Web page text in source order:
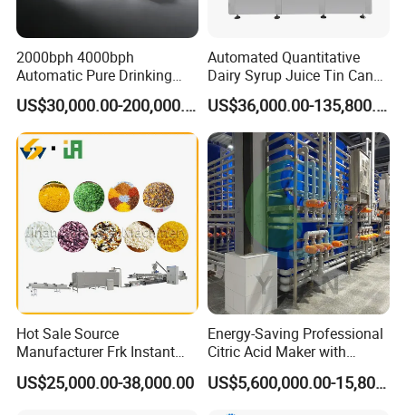
2000bph 4000bph
Automatic Pure Drinking
Pure Mineral Water
Production Line
US$30,000.00-200,000.00
Automated Quantitative
Dairy Syrup Juice Tin Can
Pet Bottle Filling Lines Line
Machines
US$36,000.00-135,800.00
Hot Sale Source
Manufacturer Frk Instant
Rice Extruder Plant Artificial
Fortified Nutrition Rice
US$25,000.00-38,000.00
Energy-Saving Professional
Citric Acid Maker with
Control System
US$5,600,000.00-15,800,000.00